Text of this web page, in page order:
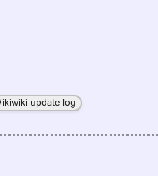
update log